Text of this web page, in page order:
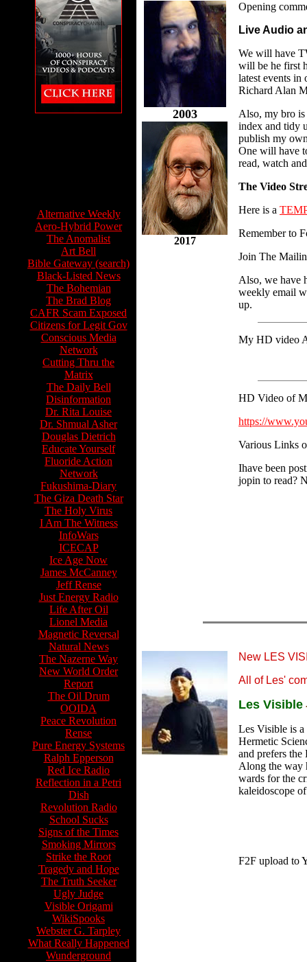
Alternative Weekly
Aero-Hybrid Power
The Anomalist
Art Bell
Bible Gateway (search)
Black-Listed News
The Bohemian
The Brad Blog
CAFR Scam Exposed
Citizens for Legit Gov
Conscious Media
Network
Cutting Thru the
Matrix
The Daily Bell
Disinformation
Dr. Rita Louise
Dr. Shmual Asher
Douglas Dietrich
Educate Yourself
Fluoride Action
Network
Fukushima-Diary
The Giza Death Star
The Holy Virus
I Am The Witness
InfoWars
ICECAP
Ice Age Now
James McCanney
Jeff Rense
Just Energy Radio
Life After Oil
Lionel Media
Magnetic Reversal
Natural News
The Nazerne Way
New World Order
Report
The Oil Drum
OOIDA
Peace Revolution
Rense
Pure Energy Systems
Ralph Epperson
Red Ice Radio
Reflection in a Petri
Dish
Revolution Radio
School Sucks
Signs of the Times
Smoking Mirrors
Strike the Root
Tragedy and Hope
The Truth Seeker
Ugly Judge
Visible Origami
WikiSpooks
Webster G. Tarpley
What Really Happened
Wunderground
2003
2017
Opening
Live Audio
We will have
will be he first
latest events
Richard Alan
Also, my bro
index and tidy
publish my
One will have
read, watch
The Video
Here is a
Remember to
Join The
Also, we have
weekly email
up.
My HD video
HD Video of
https://
Various Links
Ihave been
jopin to read?
New LES
All of Les'
Les Visible
Les Visible is
Hermetic
and prefers
Along the way
wards for the
kaleidoscope
F2F upload to